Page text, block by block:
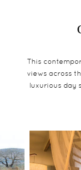
This
views across
luxurious day